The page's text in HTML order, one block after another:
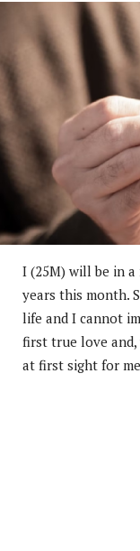
I (25M) will be in
years this month.
life and I cannot
first true love and,
at first sight for